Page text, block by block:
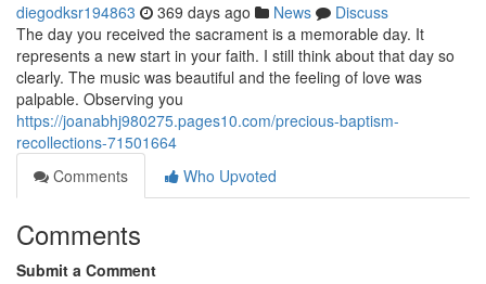
diegodksr194863 369 days ago News
Discuss
The day you received the sacrament is a memorable day. It
represents a new start in your faith. I still think about that day so
clearly. The music was beautiful and the feeling of love was
palpable. Observing you
https://joanabhj980275.pages10.com/precious-baptism-
recollections-71501664
Comments
Who Upvoted
Comments
Submit a Comment